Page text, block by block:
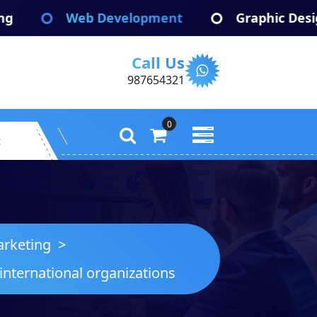
Development Graphic Design
Call Us
987654321
0
>
organizations